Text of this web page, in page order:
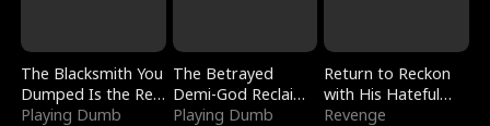
The Blacksmith You
Dumped Is the Red
Dragon King
Playing Dumb
The Betrayed
Demi-God Reclaims
Everything
Playing Dumb
Return to Reckon
with His Hateful
Village
Revenge